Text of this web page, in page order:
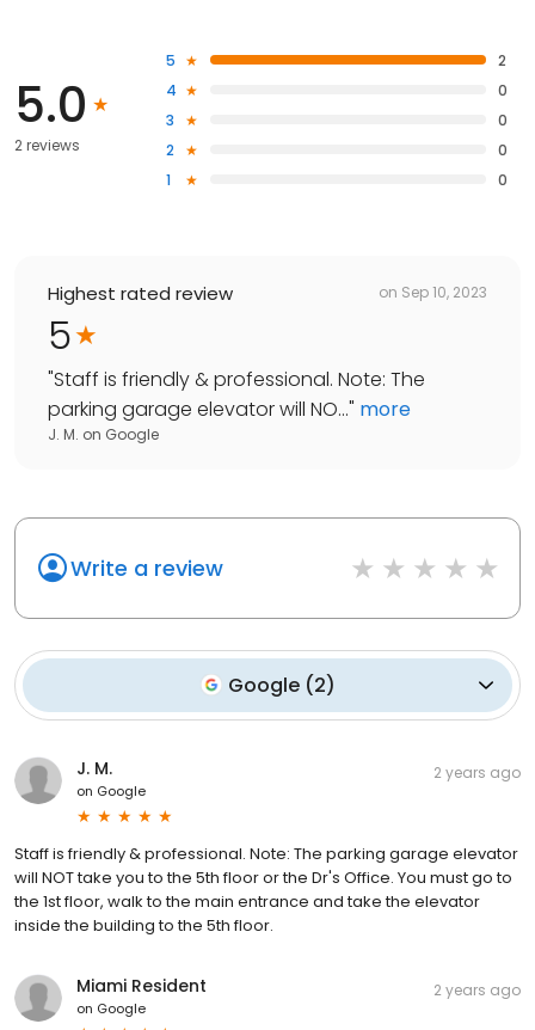
5.0
2 reviews
5
2
4
0
3
0
2
0
1
0
Highest rated review on Sep 10, 2023
5
"Staff is friendly & professional. Note: The
parking garage elevator will NO..." more
J. M. on Google
Write a review
Google (2)
J. M.
on Google
2 years ago
Staff is friendly & professional. Note: The parking garage elevator
will NOT take you to the 5th floor or the Dr's Office. You must go to
the 1st floor, walk to the main entrance and take the elevator
inside the building to the 5th floor.
Miami Resident
on Google
2 years ago